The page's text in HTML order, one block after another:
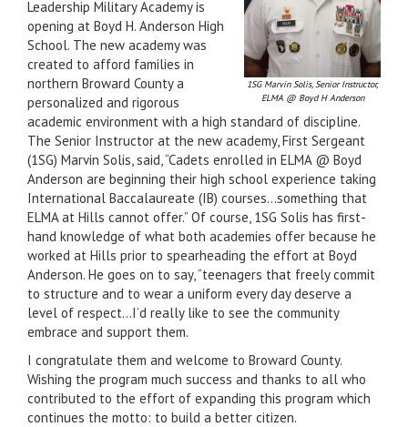
1SG Marvin Solis, Senior Instructor,
ELMA @ Boyd H Anderson
Leadership Military Academy is
opening at Boyd H. Anderson High
School. The new academy was
created to afford families in
northern Broward County a
personalized and rigorous
academic environment with a high standard of discipline.
The Senior Instructor at the new academy, First Sergeant
(1SG) Marvin Solis, said, “Cadets enrolled in ELMA @ Boyd
Anderson are beginning their high school experience taking
International Baccalaureate (IB) courses…something that
ELMA at Hills cannot offer.” Of course, 1SG Solis has first-
hand knowledge of what both academies offer because he
worked at Hills prior to spearheading the effort at Boyd
Anderson. He goes on to say, “teenagers that freely commit
to structure and to wear a uniform every day deserve a
level of respect…I’d really like to see the community
embrace and support them.
I congratulate them and welcome to Broward County.
Wishing the program much success and thanks to all who
contributed to the effort of expanding this program which
continues the motto: to build a better citizen.